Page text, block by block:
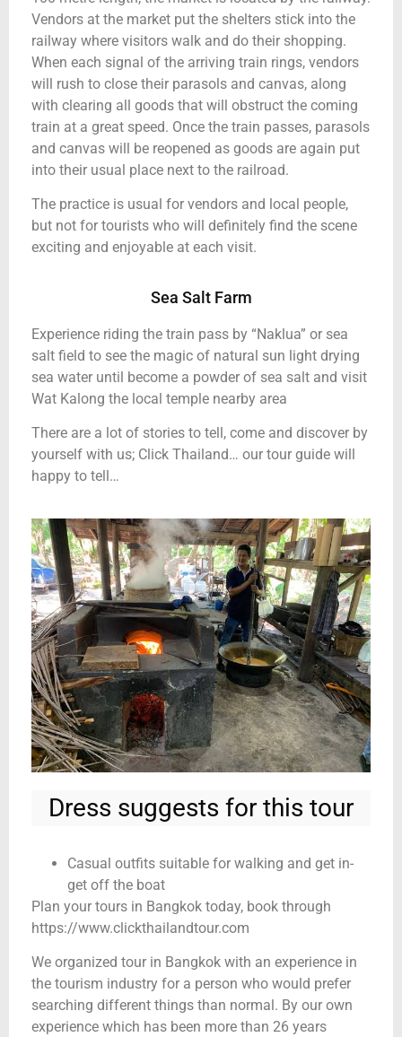
Vendors at the market put the shelters stick into the
railway where visitors walk and do their shopping.
When each signal of the arriving train rings, vendors
will rush to close their parasols and canvas, along
with clearing all goods that will obstruct the coming
train at a great speed. Once the train passes, parasols
and canvas will be reopened as goods are again put
into their usual place next to the railroad.
The practice is usual for vendors and local people,
but not for tourists who will definitely find the scene
exciting and enjoyable at each visit.
Sea Salt Farm
Experience riding the train pass by “Naklua” or sea
salt field to see the magic of natural sun light drying
sea water until become a powder of sea salt and visit
Wat Kalong the local temple nearby area
There are a lot of stories to tell, come and discover by
yourself with us; Click Thailand… our tour guide will
happy to tell…
Dress suggests for this tour
Casual outfits suitable for walking and get in-
get off the boat
Plan your tours in Bangkok today, book through
https://www.clickthailandtour.com
We organized tour in Bangkok with an experience in
the tourism industry for a person who would prefer
searching different things than normal. By our own
experience which has been more than 26 years